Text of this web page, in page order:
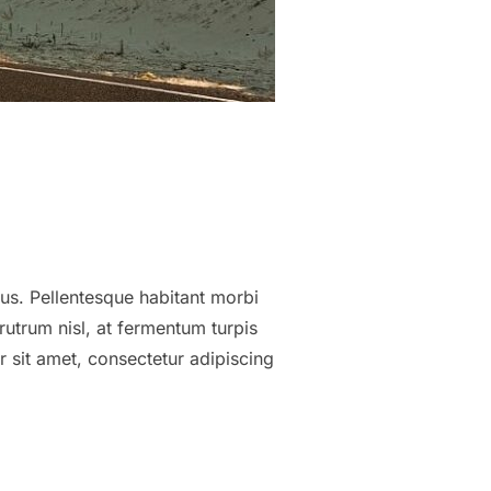
Pellentesque habitant morbi
nisl, at fermentum turpis
sit amet, consectetur adipiscing